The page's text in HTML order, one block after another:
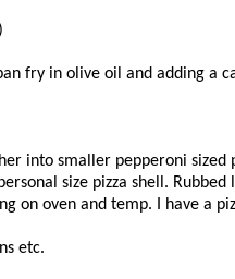
fry in olive oil and adding
into smaller pepperoni
size pizza shell.
on oven and temp. I have a
etc.